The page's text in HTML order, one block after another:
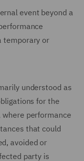
event beyond a
temporary or
understood as
for the
performance
that could
avoided or
party is